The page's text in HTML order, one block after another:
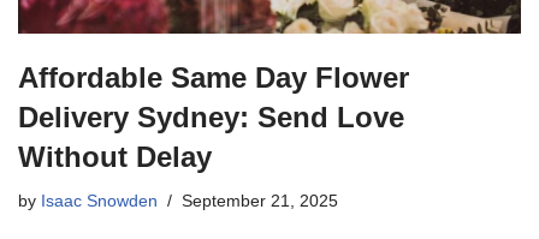
Affordable Same Day Flower
Delivery Sydney: Send Love
Without Delay
by Isaac Snowden September 21, 2025